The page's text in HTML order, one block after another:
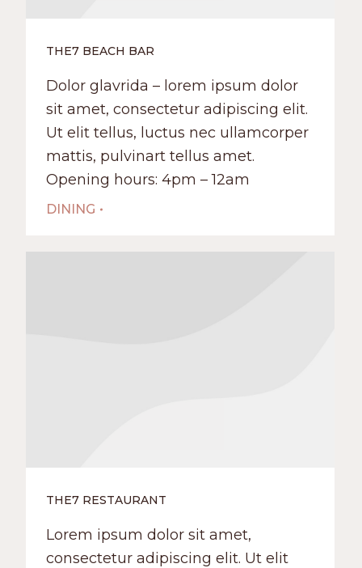
THE7 BEACH BAR
Dolor glavrida – lorem ipsum dolor
sit amet, consectetur adipiscing elit.
Ut elit tellus, luctus nec ullamcorper
mattis, pulvinart tellus amet.
Opening hours: 4pm – 12am
DINING
THE7 RESTAURANT
Lorem ipsum dolor sit amet,
consectetur adipiscing elit. Ut elit